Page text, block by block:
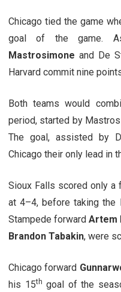
Chicago tied the game
goal of the game.
Mastrosimone and De
Harvard commit nine
Both teams would
period, started by
The goal, assisted by
Chicago their only lead in
Sioux Falls scored only a
at 4–4, before taking the
Stampede forward Artem
Brandon Tabakin, were
Chicago forward
his 15th goal of the